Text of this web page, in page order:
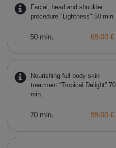
Facial, head and shoulder
procedure "Lightness" 50 min.
50 min. 69.00 €
Nourishing full body skin
treatment “Tropical Delight” 70
min.
70 min. 99.00 €